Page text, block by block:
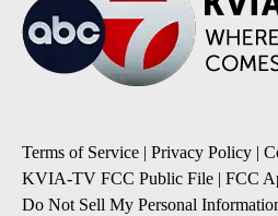
Terms of Service | Privacy Policy |
KVIA-TV FCC Public File | FCC
Do Not Sell My Personal